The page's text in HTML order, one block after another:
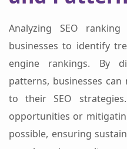
Analyzing SEO
businesses to identify
engine rankings. By
patterns, businesses
to their SEO
opportunities or
possible, ensuring